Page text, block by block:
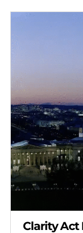
Clarity Act